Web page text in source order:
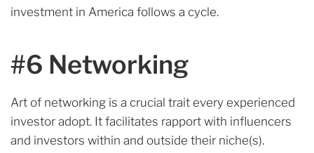
investment in America follows a cycle.
#6 Networking
Art of networking is a crucial trait every experienced
investor adopt. It facilitates rapport with influencers
and investors within and outside their niche(s).